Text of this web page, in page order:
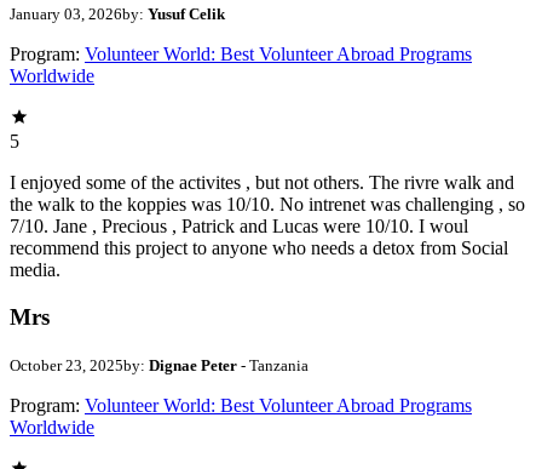
January 03, 2026by: Yusuf Celik
Program: Volunteer World: Best Volunteer Abroad Programs
Worldwide
5
I enjoyed some of the activites , but not others. The rivre walk and
the walk to the koppies was 10/10. No intrenet was challenging , so
7/10. Jane , Precious , Patrick and Lucas were 10/10. I woul
recommend this project to anyone who needs a detox from Social
media.
Mrs
October 23, 2025by: Dignae Peter - Tanzania
Program: Volunteer World: Best Volunteer Abroad Programs
Worldwide